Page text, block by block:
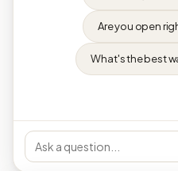
Are you open
What's the best